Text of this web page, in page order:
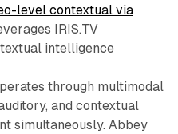
level contextual via
IRIS.TV
intelligence
through multimodal
and contextual
simultaneously. Abbey